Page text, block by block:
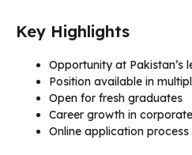
Key Highlights
Opportunity at Pakistan’s
Position available in
Open for fresh graduates
Career growth in
Online application process